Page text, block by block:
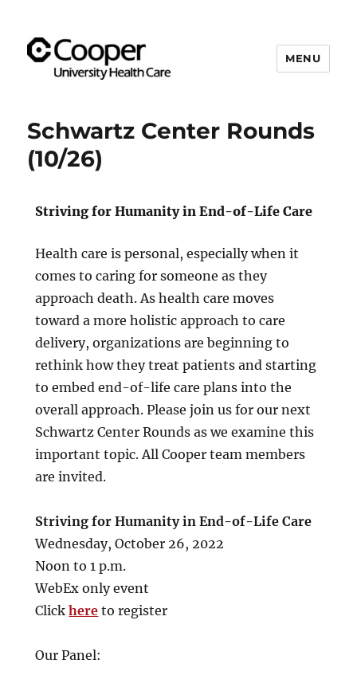
Resiliency Experience (C.A.R.E.)
Program
MENU
Schwartz Center Rounds
(10/26)
Striving for Humanity in End-of-Life Care
Health care is personal, especially when it
comes to caring for someone as they
approach death. As health care moves
toward a more holistic approach to care
delivery, organizations are beginning to
rethink how they treat patients and starting
to embed end-of-life care plans into the
overall approach. Please join us for our next
Schwartz Center Rounds as we examine this
important topic. All Cooper team members
are invited.
Striving for Humanity in End-of-Life Care
Wednesday, October 26, 2022
Noon to 1 p.m.
WebEx only event
Clickhere to register
Our Panel: